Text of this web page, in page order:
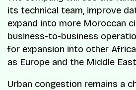
its technical team, improve
expand into more Moroccan
business-to-business
for expansion into other
as Europe and the Middle
Urban congestion remains a